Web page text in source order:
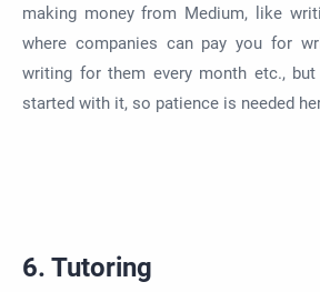
making money from Medium, like
where companies can pay you for
writing for them every month etc.,
started with it, so patience is needed
6. Tutoring